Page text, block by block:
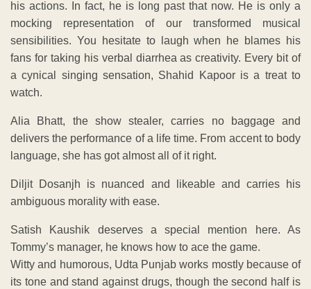
his actions. In fact, he is long past that now. He is only a
mocking representation of our transformed musical
sensibilities. You hesitate to laugh when he blames his
fans for taking his verbal diarrhea as creativity. Every bit of
a cynical singing sensation, Shahid Kapoor is a treat to
watch.
Alia Bhatt, the show stealer, carries no baggage and
delivers the performance of a life time. From accent to body
language, she has got almost all of it right.
Diljit Dosanjh is nuanced and likeable and carries his
ambiguous morality with ease.
Satish Kaushik deserves a special mention here. As
Tommy’s manager, he knows how to ace the game.
Witty and humorous, Udta Punjab works mostly because of
its tone and stand against drugs, though the second half is